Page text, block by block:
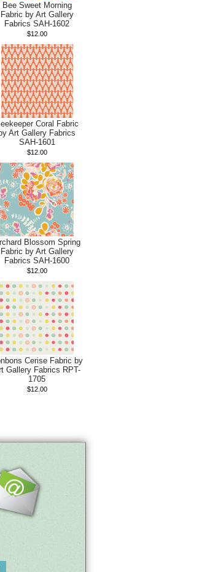
Bee Sweet Morning
Fabric by Art Gallery
Fabrics SAH-1602
$12.00
Coral Fabric
by Art Gallery Fabrics
SAH-1601
$12.00
Blossom Spring
Fabric by Art Gallery
Fabrics SAH-1600
$12.00
Cerise Fabric by
Gallery Fabrics RPT-
1705
$12.00